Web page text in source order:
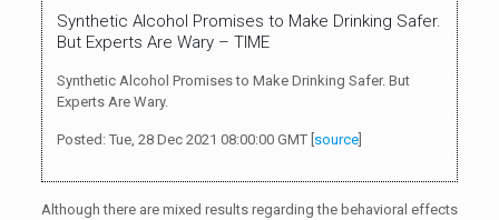
Synthetic Alcohol Promises to Make Drinking Safer.
But Experts Are Wary – TIME
Synthetic Alcohol Promises to Make Drinking Safer. But
Experts Are Wary.
Posted: Tue, 28 Dec 2021 08:00:00 GMT [ source]
Although there are mixed results regarding the behavioral effects